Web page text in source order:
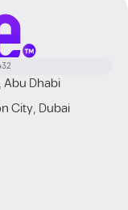
Abu Dhabi
City, Dubai